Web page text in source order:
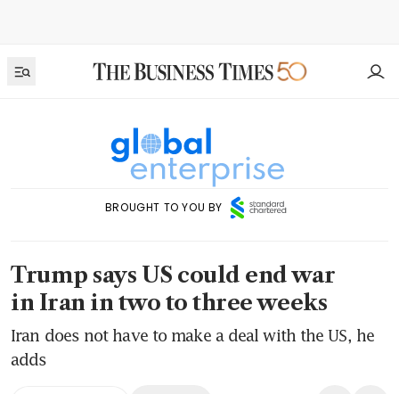
BROUGHT TO YOU BY
Trump says US could end war
in Iran in two to three weeks
Iran does not have to make a deal with the US, he
adds